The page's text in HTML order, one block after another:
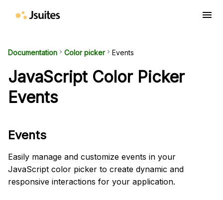
menu
Documentation keyboard_arrow_right Color pickerkeyboard_arrow_right Events
JavaScript Color Picker
Events
Events
Easily manage and customize events in your
JavaScript color picker to create dynamic and
responsive interactions for your application.